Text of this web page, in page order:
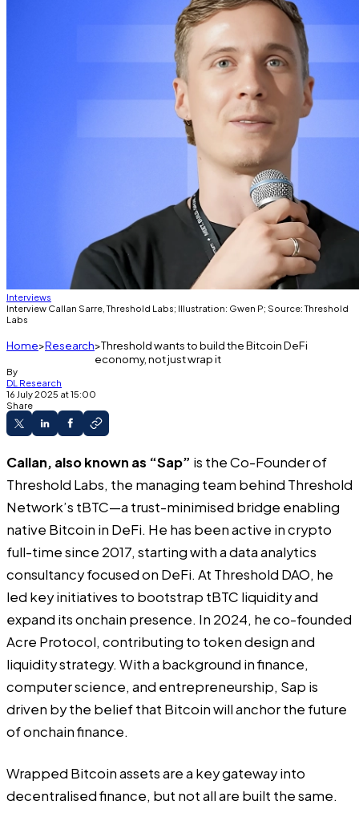
Interviews
Interview Callan Sarre, Threshold Labs; Illustration: Gwen P; Source: Threshold
Labs
Home Research Threshold wants to build the Bitcoin DeFi
economy, not just wrap it
By
DL Research
16 July 2025 at 15:00
Share
Callan, also known as “Sap” is the Co-Founder of
Threshold Labs, the managing team behind Threshold
Network’s tBTC—a trust-minimised bridge enabling
native Bitcoin in DeFi. He has been active in crypto
full-time since 2017, starting with a data analytics
consultancy focused on DeFi. At Threshold DAO, he
led key initiatives to bootstrap tBTC liquidity and
expand its onchain presence. In 2024, he co-founded
Acre Protocol, contributing to token design and
liquidity strategy. With a background in finance,
computer science, and entrepreneurship, Sap is
driven by the belief that Bitcoin will anchor the future
of onchain finance.
Wrapped Bitcoin assets are a key gateway into
decentralised finance, but not all are built the same.